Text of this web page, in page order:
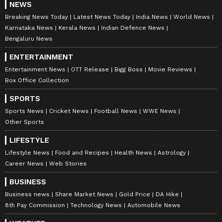
family and friends. While the guest list has
not been made public, there is speculation
that some of Aamir's closest friends from the
film industry could attend. Names such as
Shah Rukh Khan and Salman Khan are being
discussed, although their presence will
depend on their schedules.
Gauri has previously been associated with
Aamir Khan Productions and is the mother of
a seven-year-old son, Quinn, from an earlier
marriage. She also comes from a notable
family background. Her grandfather, Philip
Spratt, moved to India in the 1920s and later
became involved in the country's freedom
movement.
NEWS
Breaking News Today Latest News Today India News
World News
Karnataka News
Kerala News
Indian Defence News
Bengaluru News
ENTERTAINMENT
Entertainment News OTT Release Bigg Boss
Movie Reviews
Box Office Collection
SPORTS
Sports News Cricket News Football News
WWE News
Other Sports
LIFESTYLE
Lifestyle News Food and Recipes Health News
Astrology
Career News
Web Stories
BUSINESS
Business news Share Market News Gold Price
DA Hike
8th Pay Commission
Technology News Automobile News